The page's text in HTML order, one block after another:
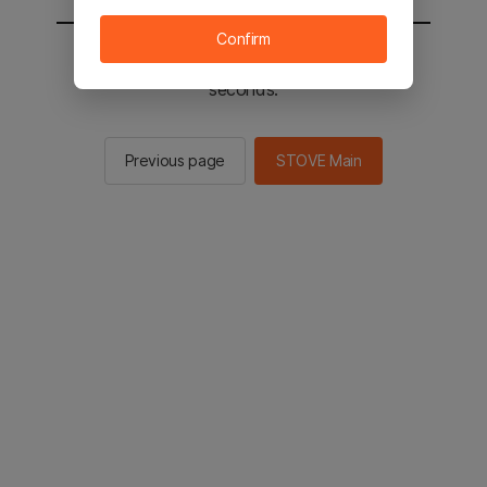
You will be sent to the STOVE main in 2
seconds.
Previous page STOVE Main
Confirm